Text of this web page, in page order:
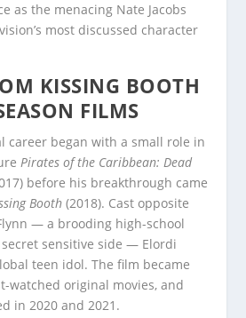
as the menacing Nate Jacobs
most discussed character
KISSING BOOTH
FILMS
career began with a small role in
Pirates of the Caribbean: Dead
before his breakthrough came
Booth (2018). Cast opposite
— a brooding high-school
sensitive side — Elordi
teen idol. The film became
watched original movies, and
in 2020 and 2021.